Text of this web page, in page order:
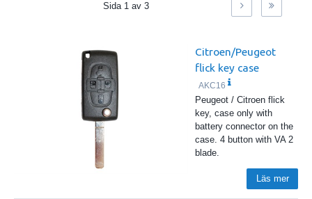
Sida 1 av 3
Citroen/Peugeot
flick key case
AKC16
Peugeot / Citroen flick
key, case only with
battery connector on the
case. 4 button with VA 2
blade.
Läs mer